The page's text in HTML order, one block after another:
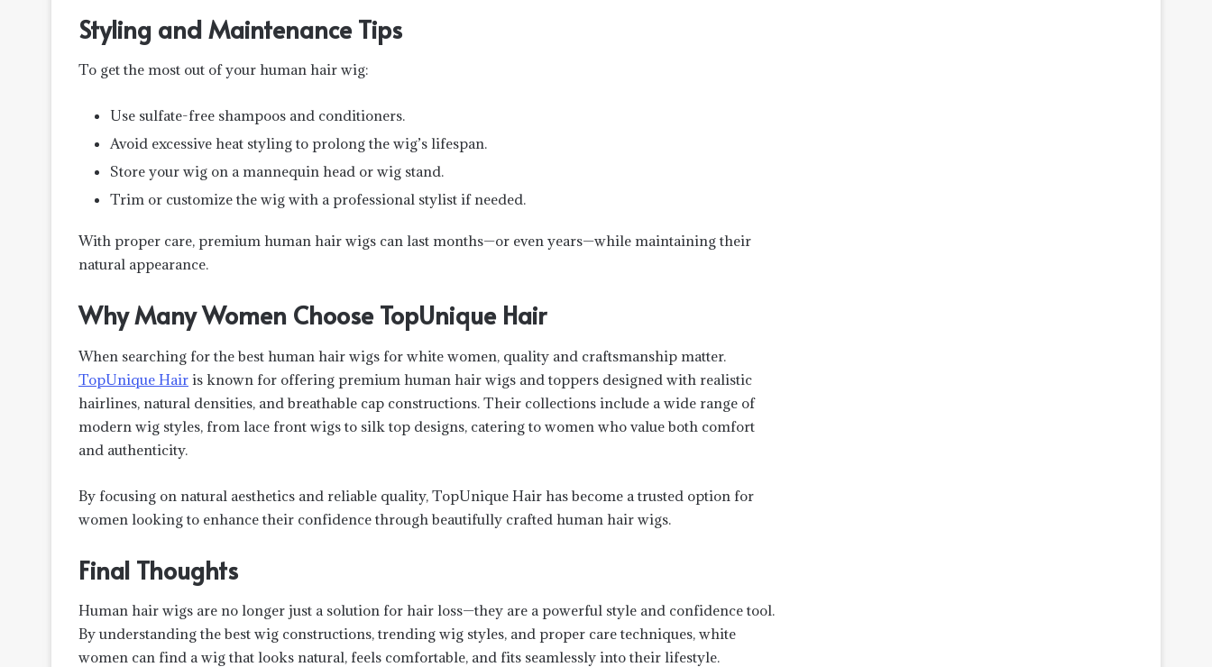
Styling and Maintenance Tips
To get the most out of your human hair wig:
Use sulfate-free shampoos and conditioners.
Avoid excessive heat styling to prolong the wig’s lifespan.
Store your wig on a mannequin head or wig stand.
Trim or customize the wig with a professional stylist if needed.
With proper care, premium human hair wigs can last months—or even years—while maintaining their
natural appearance.
Why Many Women Choose TopUnique Hair
When searching for the best human hair wigs for white women, quality and craftsmanship matter.
TopUnique Hair is known for offering premium human hair wigs and toppers designed with realistic
hairlines, natural densities, and breathable cap constructions. Their collections include a wide range of
modern wig styles, from lace front wigs to silk top designs, catering to women who value both comfort
and authenticity.
By focusing on natural aesthetics and reliable quality, TopUnique Hair has become a trusted option for
women looking to enhance their confidence through beautifully crafted human hair wigs.
Final Thoughts
Human hair wigs are no longer just a solution for hair loss—they are a powerful style and confidence tool.
By understanding the best wig constructions, trending wig styles, and proper care techniques, white
women can find a wig that looks natural, feels comfortable, and fits seamlessly into their lifestyle.
How to Build a Healthy Routine While